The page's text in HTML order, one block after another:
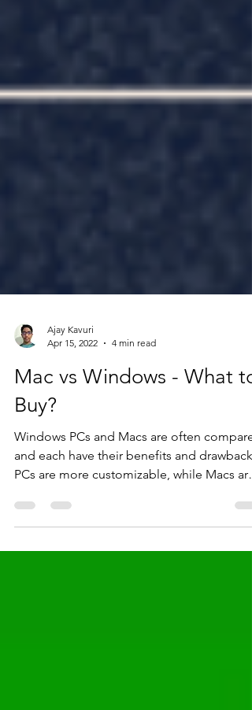
Ajay Kavuri
Apr 15, 2022
4 min read
Mac vs Windows - What to
Buy?
Windows PCs and Macs are often
PCs are more customizable, while Macs are
user friendly.